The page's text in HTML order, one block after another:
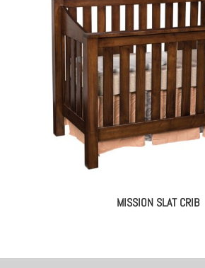
MISSION SLAT CRIB